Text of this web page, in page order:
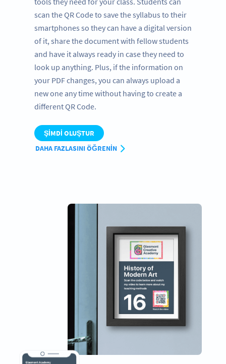
scan the QR Code to save the syllabus to their
smartphones so they can have a digital version
of it, share the document with fellow students
and have it always ready in case they need to
look up anything. Plus, if the information on
your PDF changes, you can always upload a
new one any time without having to create a
different QR Code.
ŞIMDI OLUŞTUR
DAHA FAZLASINI ÖĞRENIN